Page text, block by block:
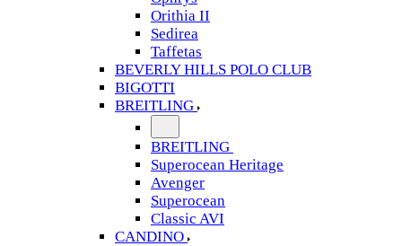
Orithia II
Sedirea
Taffetas
BEVERLY HILLS POLO CLUB
BIGOTTI
BREITLING
BREITLING
Superocean Heritage
Avenger
Superocean
Classic AVI
CANDINO